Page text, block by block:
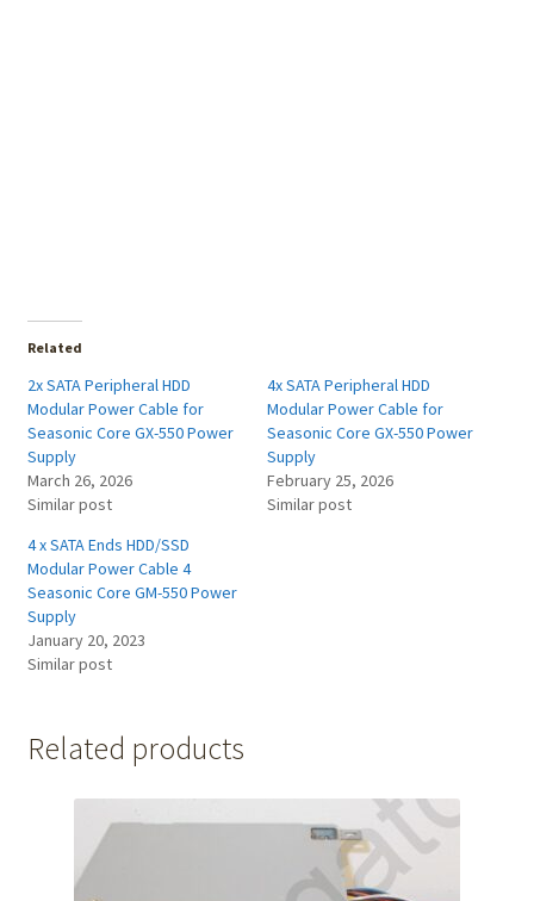
Related
2x SATA Peripheral HDD
Modular Power Cable for
Seasonic Core GX-550 Power
Supply
March 26, 2026
Similar post
4x SATA Peripheral HDD
Modular Power Cable for
Seasonic Core GX-550 Power
Supply
February 25, 2026
Similar post
4 x SATA Ends HDD/SSD
Modular Power Cable 4
Seasonic Core GM-550 Power
Supply
January 20, 2023
Similar post
Related products